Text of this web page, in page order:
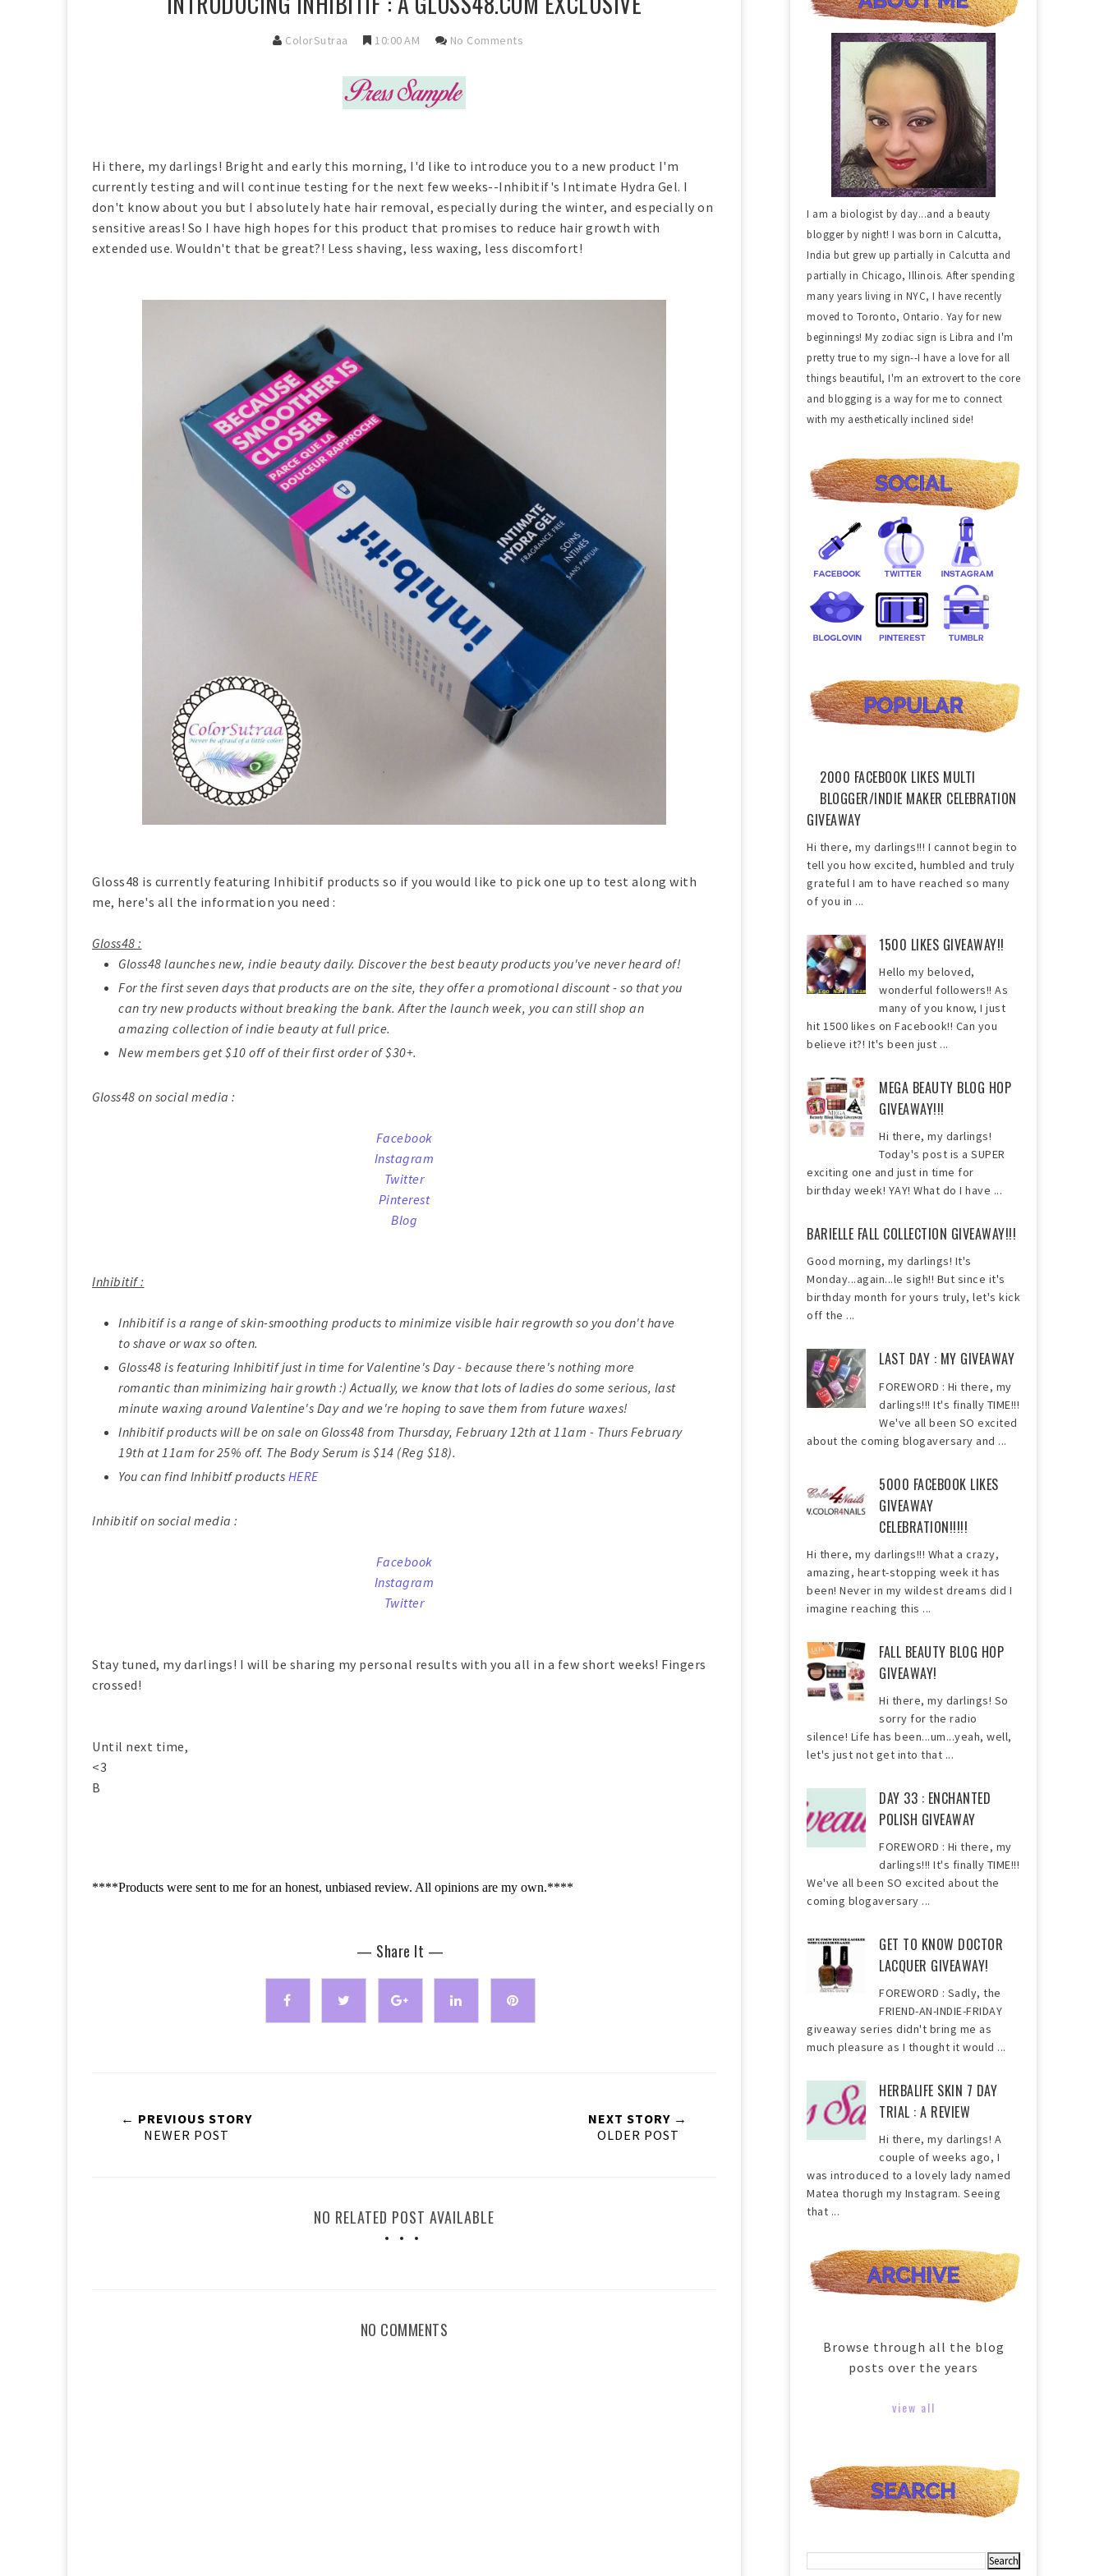
ColorSutraa 10:00 AM No Comments
Hi there, my darlings! Bright and early this morning, I'd like to introduce you to a new product I'm
currently testing and will continue testing for the next few weeks--Inhibitif's Intimate Hydra Gel. I
don't know about you but I absolutely hate hair removal, especially during the winter, and especially on
sensitive areas! So I have high hopes for this product that promises to reduce hair growth with
extended use. Wouldn't that be great?! Less shaving, less waxing, less discomfort!
Gloss48 is currently featuring Inhibitif products so if you would like to pick one up to test along with
me, here's all the information you need :
Gloss48 :
Gloss48 launches new, indie beauty daily. Discover the best beauty products you've never heard of!
For the first seven days that products are on the site, they offer a promotional discount - so that you
can try new products without breaking the bank. After the launch week, you can still shop an
amazing collection of indie beauty at full price.
New members get $10 off of their first order of $30+.
Gloss48 on social media :
Facebook
Instagram
Twitter
Pinterest
Blog
Inhibitif :
Inhibitif is a range of skin-smoothing products to minimize visible hair regrowth so you don't have
to shave or wax so often.
Gloss48 is featuring Inhibitif just in time for Valentine's Day - because there's nothing more
romantic than minimizing hair growth :) Actually, we know that lots of ladies do some serious, last
minute waxing around Valentine's Day and we're hoping to save them from future waxes!
Inhibitif products will be on sale on Gloss48 from Thursday, February 12th at 11am - Thurs February
19th at 11am for 25% off. The Body Serum is $14 (Reg $18).
You can find Inhibitf products HERE
Inhibitif on social media :
Facebook
Instagram
Twitter
Stay tuned, my darlings! I will be sharing my personal results with you all in a few short weeks! Fingers
crossed!
Until next time,
<3
B
****Products were sent to me for an honest, unbiased review. All opinions are my own.****
— Share It —
← PREVIOUS STORY
NEWER POST
NEXT STORY →
OLDER POST
NO RELATED POST AVAILABLE
NO COMMENTS
I am a biologist by day...and a beauty
blogger by night! I was born in Calcutta,
India but grew up partially in Calcutta and
partially in Chicago, Illinois. After spending
many years living in NYC, I have recently
moved to Toronto, Ontario. Yay for new
beginnings! My zodiac sign is Libra and I'm
pretty true to my sign--I have a love for all
things beautiful, I'm an extrovert to the core
and blogging is a way for me to connect
with my aesthetically inclined side!
2000 FACEBOOK LIKES MULTI
BLOGGER/INDIE MAKER CELEBRATION
GIVEAWAY
Hi there, my darlings!!! I cannot begin to
tell you how excited, humbled and truly
grateful I am to have reached so many
of you in ...
1500 LIKES GIVEAWAY!!
Hello my beloved,
wonderful followers!! As
many of you know, I just
hit 1500 likes on Facebook!! Can you
believe it?! It's been just ...
MEGA BEAUTY BLOG HOP
GIVEAWAY!!!
Hi there, my darlings!
Today's post is a SUPER
exciting one and just in time for
birthday week! YAY! What do I have ...
BARIELLE FALL COLLECTION GIVEAWAY!!!
Good morning, my darlings! It's
Monday...again...le sigh!! But since it's
birthday month for yours truly, let's kick
off the ...
LAST DAY : MY GIVEAWAY
FOREWORD : Hi there, my
darlings!!! It's finally TIME!!!
We've all been SO excited
about the coming blogaversary and ...
5000 FACEBOOK LIKES
GIVEAWAY
CELEBRATION!!!!!
Hi there, my darlings!!! What a crazy,
amazing, heart-stopping week it has
been! Never in my wildest dreams did I
imagine reaching this ...
FALL BEAUTY BLOG HOP
GIVEAWAY!
Hi there, my darlings! So
sorry for the radio
silence! Life has been...um...yeah, well,
let's just not get into that ...
DAY 33 : ENCHANTED
POLISH GIVEAWAY
FOREWORD : Hi there, my
darlings!!! It's finally TIME!!!
We've all been SO excited about the
coming blogaversary ...
GET TO KNOW DOCTOR
LACQUER GIVEAWAY!
FOREWORD : Sadly, the
FRIEND-AN-INDIE-FRIDAY
giveaway series didn't bring me as
much pleasure as I thought it would ...
HERBALIFE SKIN 7 DAY
TRIAL : A REVIEW
Hi there, my darlings! A
couple of weeks ago, I
was introduced to a lovely lady named
Matea thorugh my Instagram. Seeing
that ...
Browse through all the blog
posts over the years
view all